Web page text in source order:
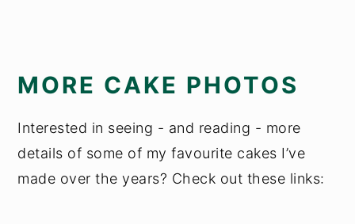
MORE CAKE PHOTOS
Interested in seeing - and reading - more
details of some of my favourite cakes I’ve
made over the years? Check out these links: